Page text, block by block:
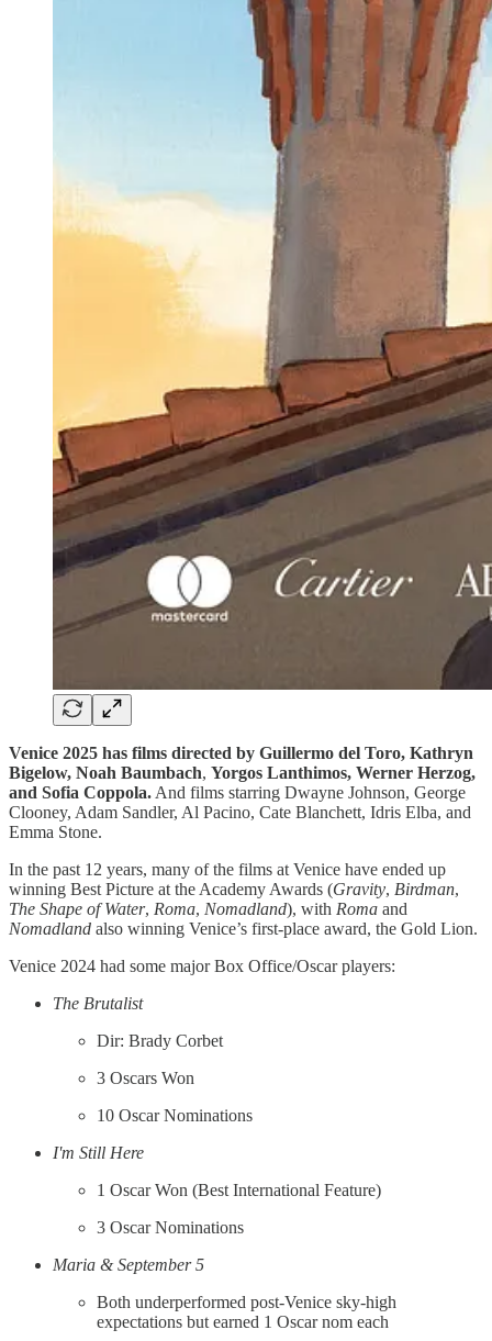
Venice 2025 has films directed by Guillermo del Toro, Kathryn
Bigelow, Noah Baumbach, Yorgos Lanthimos, Werner Herzog,
and Sofia Coppola. And films starring Dwayne Johnson, George
Clooney, Adam Sandler, Al Pacino, Cate Blanchett, Idris Elba, and
Emma Stone.
In the past 12 years, many of the films at Venice have ended up
winning Best Picture at the Academy Awards (Gravity, Birdman,
The Shape of Water, Roma, Nomadland), with Roma and
Nomadland also winning Venice’s first-place award, the Gold Lion.
Venice 2024 had some major Box Office/Oscar players:
The Brutalist
Dir: Brady Corbet
3 Oscars Won
10 Oscar Nominations
I'm Still Here
1 Oscar Won (Best International Feature)
3 Oscar Nominations
Maria & September 5
Both underperformed post-Venice sky-high
expectations but earned 1 Oscar nom each